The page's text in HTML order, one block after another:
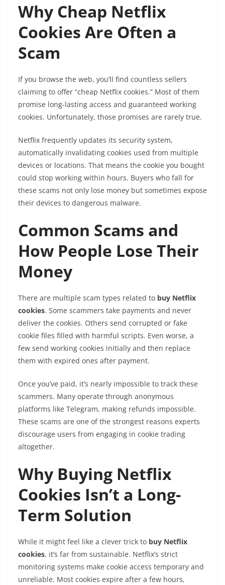
Why Cheap Netflix
Cookies Are Often a
Scam
If you browse the web, you’ll find countless sellers
claiming to offer “cheap Netflix cookies.” Most of them
promise long-lasting access and guaranteed working
cookies. Unfortunately, those promises are rarely true.
Netflix frequently updates its security system,
automatically invalidating cookies used from multiple
devices or locations. That means the cookie you bought
could stop working within hours. Buyers who fall for
these scams not only lose money but sometimes expose
their devices to dangerous malware.
Common Scams and
How People Lose Their
Money
There are multiple scam types related to buy Netflix
cookies. Some scammers take payments and never
deliver the cookies. Others send corrupted or fake
cookie files filled with harmful scripts. Even worse, a
few send working cookies initially and then replace
them with expired ones after payment.
Once you’ve paid, it’s nearly impossible to track these
scammers. Many operate through anonymous
platforms like Telegram, making refunds impossible.
These scams are one of the strongest reasons experts
discourage users from engaging in cookie trading
altogether.
Why Buying Netflix
Cookies Isn’t a Long-
Term Solution
While it might feel like a clever trick to buy Netflix
cookies, it’s far from sustainable. Netflix’s strict
monitoring systems make cookie access temporary and
unreliable. Most cookies expire after a few hours,